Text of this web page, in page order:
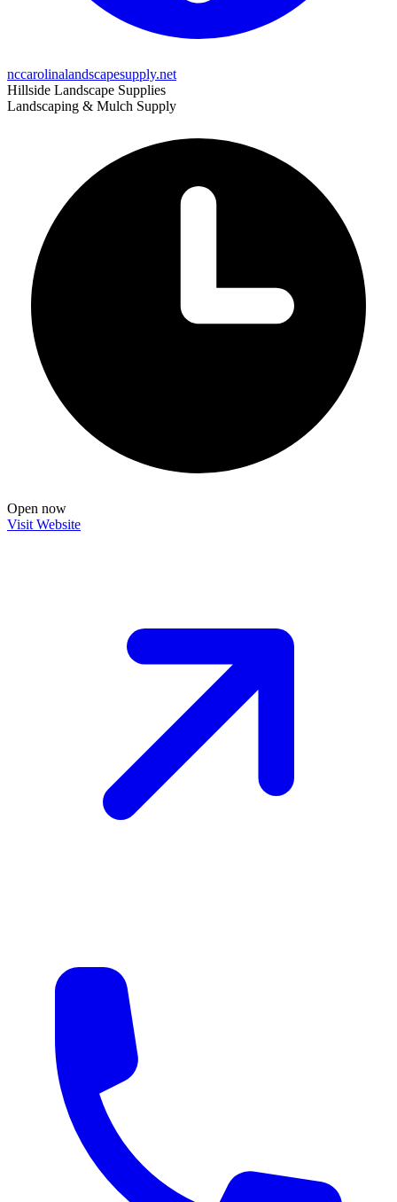
nccarolinalandscapesupply.net
Hillside Landscape Supplies
Landscaping & Mulch Supply
Open now
Visit Website